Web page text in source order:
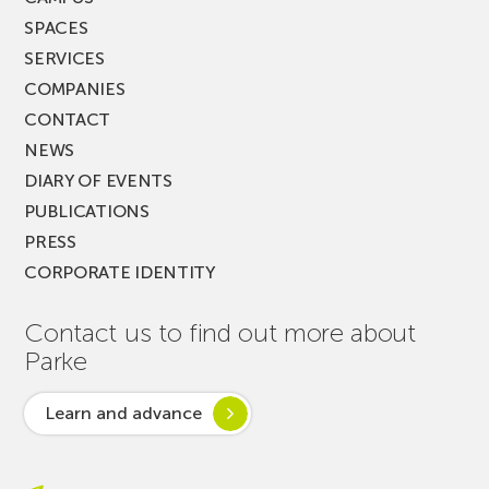
SPACES
SERVICES
COMPANIES
CONTACT
NEWS
DIARY OF EVENTS
PUBLICATIONS
PRESS
CORPORATE IDENTITY
Contact us to find out more about
Parke
Learn and advance